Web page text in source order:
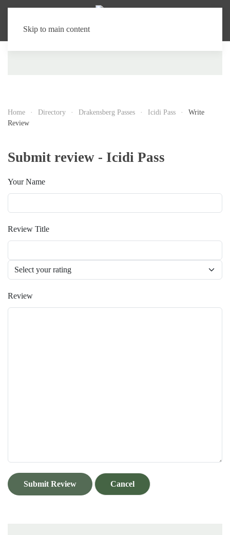
Skip to main content
Home Directory Drakensberg Passes Icidi Pass
Write
Review
Submit review - Icidi Pass
Your Name
Review Title
Review
Submit Review Cancel